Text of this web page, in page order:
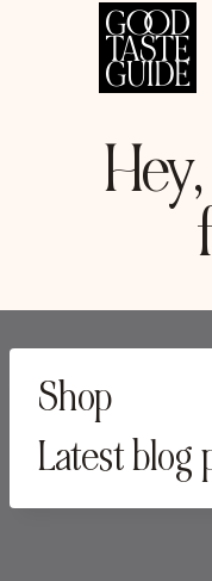
Shop
Latest blog